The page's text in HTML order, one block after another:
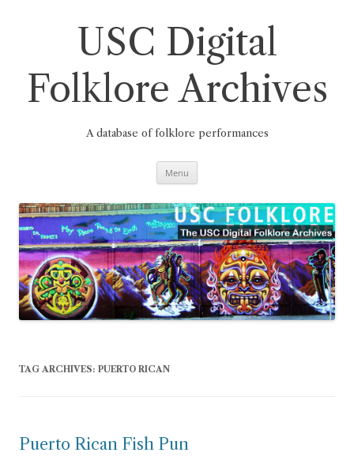
USC Digital
Folklore Archives
A database of folklore performances
Menu
TAG ARCHIVES: PUERTO RICAN
Puerto Rican Fish Pun